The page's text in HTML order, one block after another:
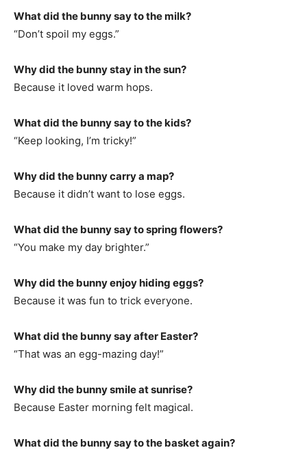
What did the bunny say to the milk?
“Don’t spoil my eggs.”
Why did the bunny stay in the sun?
Because it loved warm hops.
What did the bunny say to the kids?
“Keep looking, I’m tricky!”
Why did the bunny carry a map?
Because it didn’t want to lose eggs.
What did the bunny say to spring flowers?
“You make my day brighter.”
Why did the bunny enjoy hiding eggs?
Because it was fun to trick everyone.
What did the bunny say after Easter?
“That was an egg-mazing day!”
Why did the bunny smile at sunrise?
Because Easter morning felt magical.
What did the bunny say to the basket again?